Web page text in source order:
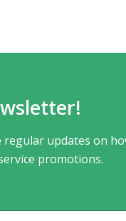
regular updates on
promotions.